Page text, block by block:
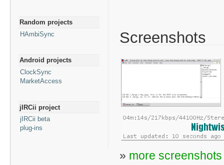
Random projects
HAmbiSync
Android projects
ClockSync
MarketAccess
jIRCii project
jIRCii beta
plug-ins
Screenshots
» more screenshots